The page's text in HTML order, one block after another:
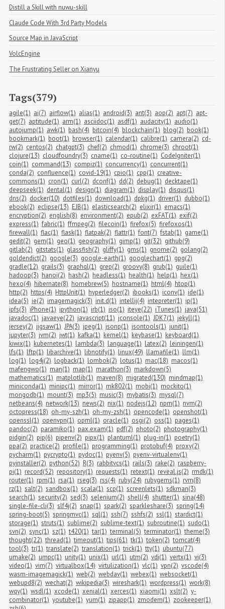
Distill a Skill with nuwu-skill
Claude Code With 3rd Party Models
Source Map in JavaScript
VolcEngine
The Frustrating Seller on Xianyu
Tags(379)
agile(1) ai(7) airflow(1) alias(1) android(3) ant(3) aop(2) apt(7) apt-
get(7) aptitude(1) arm(1) asciidoc(1) asdf(1) audacity(1) audio(1)
autojump(1) awk(1) bash(4) bitcoin(4) blockchain(1) blog(2) book(1)
bookmark(1) boot(1) browser(1) calendar(1) calibre(1) camera(2) cd-
rw(2) centos(2) chatgpt(3) chef(2) chmod(1) chrome(3) chroot(1)
clojure(13) cloudfoundry(3) cname(1) co-routine(1) CodeIgniter(1)
coin(1) command(13) compiz(1) concurrency(1) concurrent(1)
conda(2) confluence(1) covid-19(1) cpio(1) cpp(1) creative-
commons(1) cron(1) curl(2) dconf(1) dd(2) debug(1) decktape(1)
deepseek(1) dental(1) design(1) diagram(1) display(1) disqus(1)
dns(2) docker(10) dotfiles(1) download(1) dpkg(1) driver(1) dubbo(1)
ebook(2) eclipse(13) EJB(1) elasticsearch(2) elixir(1) emacs(1)
encryption(2) english(8) environment(2) epub(2) exFAT(1) exif(2)
express(1) fabric(1) ffmpeg(2) filecoin(1) firefox(5) firefoxos(1)
firewall(1) flac(1) flask(1) flatpak(2) flattr(1) font(7) fstab(1) game(1)
gedit(2) gem(1) geo(1) geography(1) gimp(1) git(32) github(9)
gitlab(2) gitstats(1) glassfish(2) gliffy(1) gms(1) gnome(2) golang(2)
goldendict(2) google(3) google-earth(1) googlechart(1) gpg(2)
gradle(12) grails(3) graphql(1) grep(2) groovy(8) grub(1) guile(1)
hadoop(3) hanoi(2) hash(2) headless(1) health(1) help(1) hex(1)
hexo(4) hibernate(8) homebrew(5) hostname(1) html(4) htop(1)
http(2) https(4) HttpUnit(1) hyperledger(2) ibooks(1) iconv(1) ide(1)
idea(5) ie(2) imagemagick(3) init.d(1) intellij(4) intepreter(1) ip(1)
ipfs(3) iPhone(1) ipython(1) irb(1) iso(1) iteye(22) iTunes(1) java(51)
javadoc(1) javaeye(22) javascript(11) jconsole(1) JDK7(1) jekyll(1)
jersey(2) jigsaw(1) JPA(3) jpeg(1) jsonp(1) jsontools(1) junit(1)
jupyter(3) jvm(2) jwt(1) kafka(1) kernel(1) keybase(1) keyboard(1)
kiwix(1) kubernetes(1) lambda(3) language(1) latex(2) leiningen(1)
lfs(1) lftp(1) libarchive(1) libnotify(1) linux(49) llamafile(1) llm(1)
log(1) log4j(2) logback(1) lombok(2) lotus(1) mac(18) macos(1)
mafengwo(1) man(1) map(1) marathon(3) markdown(5)
mathematics(1) matplotlib(1) maven(8) migrated(130) mindmap(1)
miniconda(1) minipc(1) mirror(1) mk802(1) mobi(1) mockito(1)
mongodb(1) mount(3) mp3(5) music(3) mybatis(3) mysql(7)
netbeans(4) network(13) news(2) nix(1) nodejs(12) npm(1) nvm(2)
octopress(18) oh-my-szh(1) oh-my-zsh(1) opencode(1) openshot(1)
openssl(1) openvpn(1) opml(1) oracle(1) osgi(2) oss(1) pages(1)
pandoc(2) paramiko(1) pax.exam(1) pdf(2) photo(2) photography(1)
pidgin(2) pip(6) pipenv(2) pipx(1) plantuml(1) plug-in(1) poetry(1)
ppa(2) practice(2) profile(1) programming(1) protobuf(4) proxy(2)
pycharm(1) pycrypto(1) pydoc(1) pyenv(5) pyenv-virtualenv(1)
pyinstaller(2) python(52) R(3) rabbitvcs(1) rails(3) rake(2) raspberry-
pi(1) record(52) repository(1) requests(1) retext(1) reveal.js(2) rmdk(1)
router(1) rpm(1) rsa(1) rseg(3) rss(4) ruby(24) rubygems(1) rvm(8)
rz(1) salt(2) sandbox(1) scala(1) scp(1) screenlets(1) sdkman(3)
search(1) security(2) sed(3) selenium(2) shell(4) shutter(1) sina(48)
single-file-cli(3) slf4j(2) snap(1) spark(2) sparkleshare(3) spring(14)
spring-boot(5) springmvc(1) sql(1) ssh(7) sshfs(2) ssl(1) stardict(1)
storage(1) struts(1) sublime(2) sublime-text(1) subroutine(1) sudo(1)
svn(2) sync(1) sz(1) t420(1) tar(1) terminal(5) terminator(1) theme(3)
thought(22) thread(1) timeout(1) tips(61) tk(1) token(2) tomcat(4)
tool(3) tr(1) translate(2) translation(1) trick(1) tty(1) ubuntu(77)
umake(2) umpc(1) unity(1) unix(1) url(1) utm(2) vdi(1) vertx(1) vi(3)
video(1) vim(7) virtualbox(14) virtulization(1) vlc(1) vpn(2) vscode(4)
wasm-imagemagick(1) web(2) webdav(1) webex(1) websocket(1)
webupd8(2) wechat(2) wikipedia(3) wireshark(1) wordpress(1) work(8)
wqy(1) wsdl(1) xcode(1) xenial(1) xerces(1) xiaomi(1) xslt(2) y-
combinator(1) youtube(1) yum(1) zipapp(1) zmodem(1) zookeeper(1)